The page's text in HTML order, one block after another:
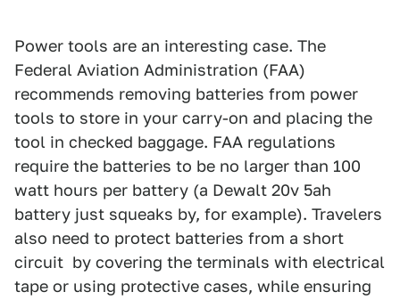
Power tools are an interesting case. The
Federal Aviation Administration (FAA)
recommends removing batteries from power
tools to store in your carry-on and placing the
tool in checked baggage. FAA regulations
require the batteries to be no larger than 100
watt hours per battery (a Dewalt 20v 5ah
battery just squeaks by, for example). Travelers
also need to protect batteries from a short
circuit by covering the terminals with electrical
tape or using protective cases, while ensuring